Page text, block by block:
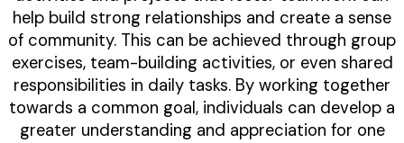
help build strong relationships and create a sense
of community. This can be achieved through group
exercises, team-building activities, or even shared
responsibilities in daily tasks. By working together
towards a common goal, individuals can develop a
greater understanding and appreciation for one